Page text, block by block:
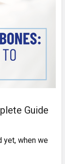
Guide
yet, when we